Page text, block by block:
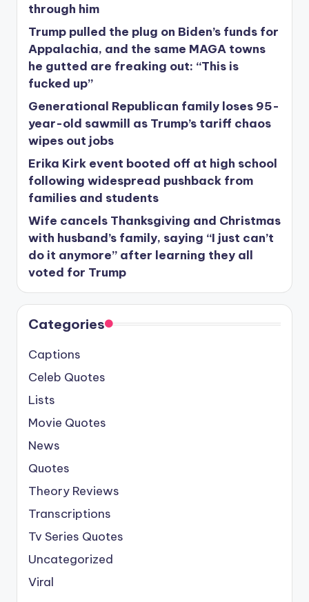
through him
Trump pulled the plug on Biden’s funds for
Appalachia, and the same MAGA towns
he gutted are freaking out: “This is
fucked up”
Generational Republican family loses 95-
year-old sawmill as Trump’s tariff chaos
wipes out jobs
Erika Kirk event booted off at high school
following widespread pushback from
families and students
Wife cancels Thanksgiving and Christmas
with husband’s family, saying “I just can’t
do it anymore” after learning they all
voted for Trump
Categories
Captions
Celeb Quotes
Lists
Movie Quotes
News
Quotes
Theory Reviews
Transcriptions
Tv Series Quotes
Uncategorized
Viral